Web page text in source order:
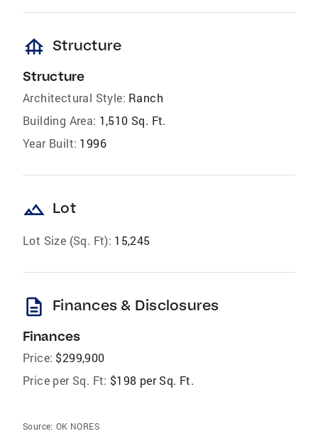
foundation Structure
Structure
Architectural Style: Ranch
Building Area: 1,510 Sq. Ft.
Year Built: 1996
landscape Lot
Lot Size (Sq. Ft): 15,245
description Finances & Disclosures
Finances
Price: $299,900
Price per Sq. Ft: $198 per Sq. Ft.
Source: OK NORES